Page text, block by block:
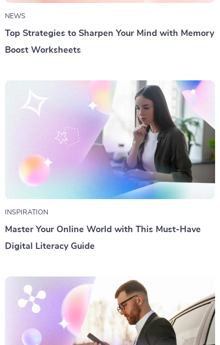
NEWS
Top Strategies to Sharpen Your Mind with Memory
Boost Worksheets
INSPIRATION
Master Your Online World with This Must-Have
Digital Literacy Guide